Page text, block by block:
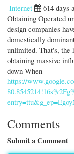
Internet
614 days
Obtaining Operated
design companies
domestically
unlimited. That's, the
obtaining massive
down When
https://
Comments
Submit a Comment